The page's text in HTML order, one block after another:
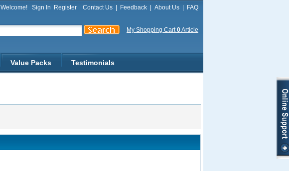
Welcome! Sign In Register Contact Us Feedback About Us FAQ
My Shopping Cart0Article
Value Packs Testimonials